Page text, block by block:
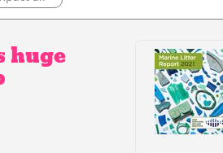
huge